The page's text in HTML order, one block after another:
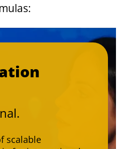
scalable